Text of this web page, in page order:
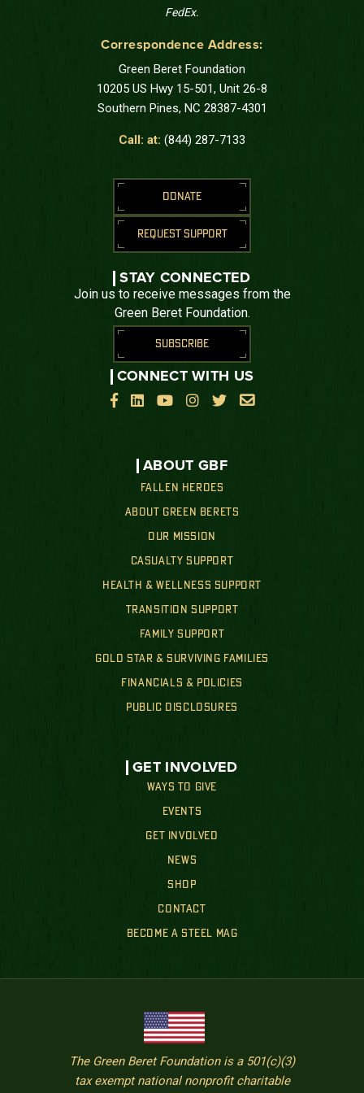
FedEx.
Correspondence Address:
Green Beret Foundation
10205 US Hwy 15-501, Unit 26-8
Southern Pines, NC 28387-4301
Call: at: (844) 287-7133
ABOUT GBF
FALLEN HEROES
ABOUT GREEN BERETS
OUR MISSION
CASUALTY SUPPORT
HEALTH & WELLNESS SUPPORT
TRANSITION SUPPORT
FAMILY SUPPORT
GOLD STAR & SURVIVING FAMILIES
FINANCIALS & POLICIES
PUBLIC DISCLOSURES
GET INVOLVED
WAYS TO GIVE
EVENTS
GET INVOLVED
NEWS
SHOP
CONTACT
BECOME A STEEL MAG
DONATE
REQUEST SUPPORT
STAY CONNECTED
Join us to receive messages from the
Green Beret Foundation.
SUBSCRIBE
CONNECT WITH US

    
The Green Beret Foundation is a 501(c)(3)
tax exempt national nonprofit charitable